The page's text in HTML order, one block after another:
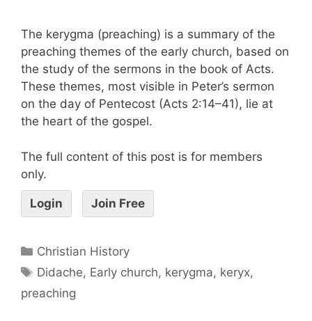
The kerygma (preaching) is a summary of the
preaching themes of the early church, based on
the study of the sermons in the book of Acts.
These themes, most visible in Peter’s sermon
on the day of Pentecost (Acts 2:14–41), lie at
the heart of the gospel.
The full content of this post is for members
only.
Login Join Free
Christian History
Didache, Early church, kerygma, keryx,
preaching